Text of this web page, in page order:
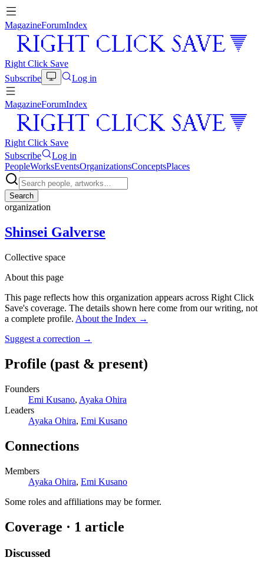
MagazineForumIndex
Right Click Save
Subscribe
Log in
MagazineForumIndex
Right Click Save
Subscribe
Log in
PeopleWorksEventsOrganizationsConceptsPlaces
Search
organization
Shinsei Galverse
Collective space
About this page
This page reflects how this organization appears across Right Click
Save's coverage. The details shown here come from our writing, not
a complete profile. About the Index →
Suggest a correction →
Profile (past & present)
Founders
Emi Kusano, Ayaka Ohira
Leaders
Ayaka Ohira, Emi Kusano
Connections
Members
Ayaka Ohira, Emi Kusano
Some roles and affiliations may be former.
Coverage · 1 article
Discussed